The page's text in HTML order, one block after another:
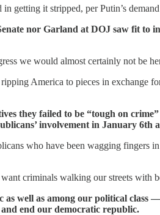
getting it stripped, per Putin’s
nor Garland at DOJ saw fit to
we would almost certainly not be
America to pieces in exchange
they failed to be “tough on
involvement in January 6th
who have been wagging fingers
criminals walking our streets with
well as among our political class
end our democratic republic.